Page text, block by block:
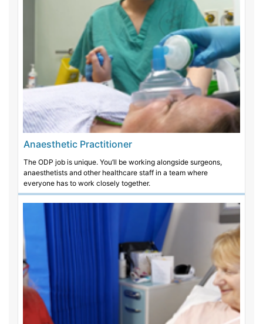
Anaesthetic Practitioner
The ODP job is unique. You’ll be working alongside surgeons,
anaesthetists and other healthcare staff in a team where
everyone has to work closely together.